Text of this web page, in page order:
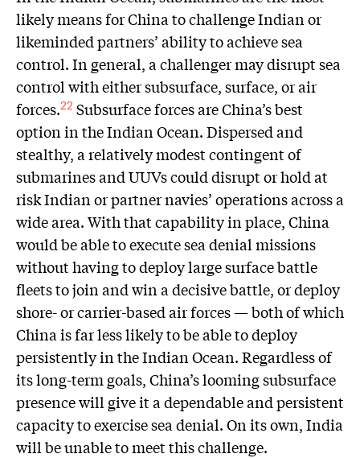
likely means for China to challenge Indian or
likeminded partners’ ability to achieve sea
control. In general, a challenger may disrupt sea
control with either subsurface, surface, or air
forces.22 Subsurface forces are China’s best
option in the Indian Ocean. Dispersed and
stealthy, a relatively modest contingent of
submarines and UUVs could disrupt or hold at
risk Indian or partner navies’ operations across a
wide area. With that capability in place, China
would be able to execute sea denial missions
without having to deploy large surface battle
fleets to join and win a decisive battle, or deploy
shore- or carrier-based air forces — both of which
China is far less likely to be able to deploy
persistently in the Indian Ocean. Regardless of
its long-term goals, China’s looming subsurface
presence will give it a dependable and persistent
capacity to exercise sea denial. On its own, India
will be unable to meet this challenge.